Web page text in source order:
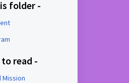
folder -
read -
Mission